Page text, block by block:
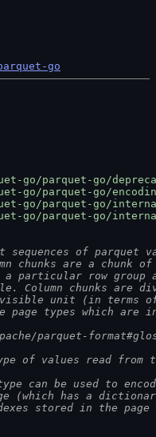
go
go/parquet-go/
go/parquet-go/
go/parquet-go/
go/parquet-go/
sequences of parquet
chunks are a chunk
particular row group
Column chunks are
unit (in terms of
page types which are
parquet-
of values read from
can be used to
(which has a
stored in the